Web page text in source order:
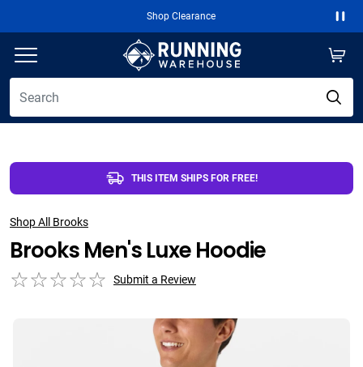
Shop Clearance
THIS ITEM SHIPS FOR FREE!
Shop All Brooks
Brooks Men's Luxe Hoodie
Submit a Review